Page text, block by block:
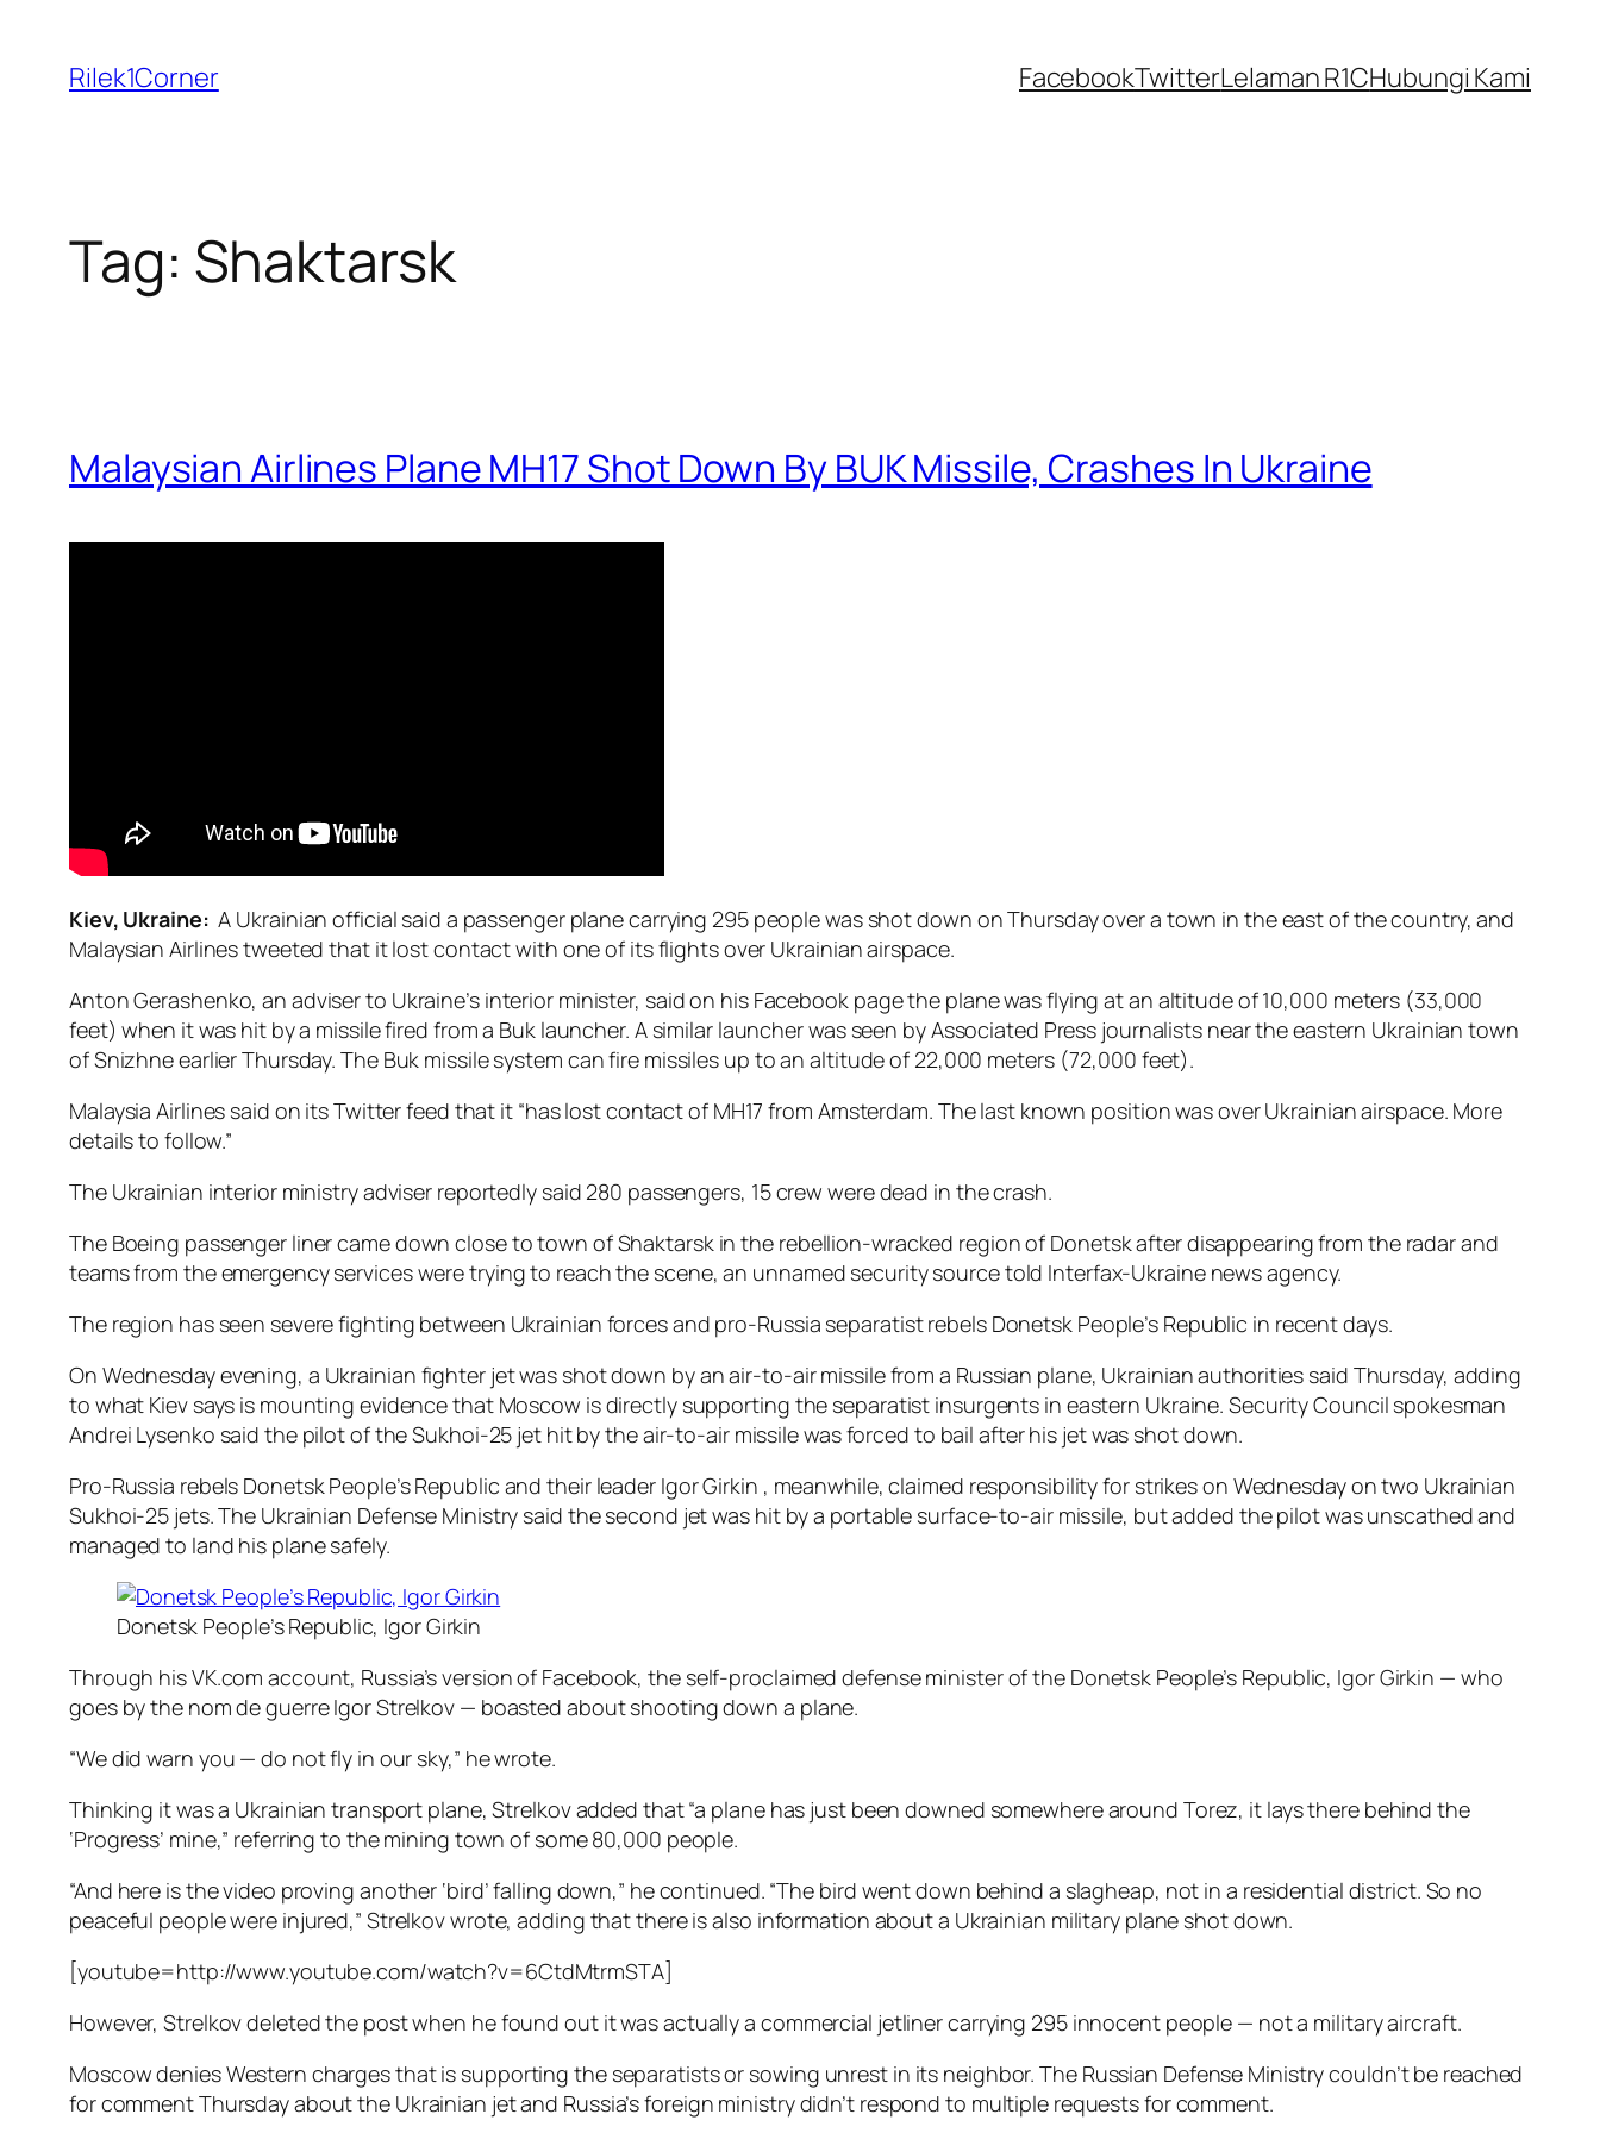
content
Rilek1Corner FacebookTwitterLelaman R1CHubungi Kami
Tag: Shaktarsk
Malaysian Airlines Plane MH17 Shot Down By BUK Missile, Crashes In Ukraine
Kiev, Ukraine: A Ukrainian official said a passenger plane carrying 295 people was shot down on Thursday over a town in the east of the country, and
Malaysian Airlines tweeted that it lost contact with one of its flights over Ukrainian airspace.
Anton Gerashenko, an adviser to Ukraine’s interior minister, said on his Facebook page the plane was flying at an altitude of 10,000 meters (33,000
feet) when it was hit by a missile fired from a Buk launcher. A similar launcher was seen by Associated Press journalists near the eastern Ukrainian town
of Snizhne earlier Thursday. The Buk missile system can fire missiles up to an altitude of 22,000 meters (72,000 feet).
Malaysia Airlines said on its Twitter feed that it “has lost contact of MH17 from Amsterdam. The last known position was over Ukrainian airspace. More
details to follow.”
The Ukrainian interior ministry adviser reportedly said 280 passengers, 15 crew were dead in the crash.
The Boeing passenger liner came down close to town of Shaktarsk in the rebellion-wracked region of Donetsk after disappearing from the radar and
teams from the emergency services were trying to reach the scene, an unnamed security source told Interfax-Ukraine news agency.
The region has seen severe fighting between Ukrainian forces and pro-Russia separatist rebels Donetsk People’s Republic in recent days.
On Wednesday evening, a Ukrainian fighter jet was shot down by an air-to-air missile from a Russian plane, Ukrainian authorities said Thursday, adding
to what Kiev says is mounting evidence that Moscow is directly supporting the separatist insurgents in eastern Ukraine. Security Council spokesman
Andrei Lysenko said the pilot of the Sukhoi-25 jet hit by the air-to-air missile was forced to bail after his jet was shot down.
Pro-Russia rebels Donetsk People’s Republic and their leader Igor Girkin , meanwhile, claimed responsibility for strikes on Wednesday on two Ukrainian
Sukhoi-25 jets. The Ukrainian Defense Ministry said the second jet was hit by a portable surface-to-air missile, but added the pilot was unscathed and
managed to land his plane safely.
Donetsk People’s Republic, Igor Girkin
Through his VK.com account, Russia’s version of Facebook, the self-proclaimed defense minister of the Donetsk People’s Republic, Igor Girkin — who
goes by the nom de guerre Igor Strelkov — boasted about shooting down a plane.
“We did warn you — do not fly in our sky,” he wrote.
Thinking it was a Ukrainian transport plane, Strelkov added that “a plane has just been downed somewhere around Torez, it lays there behind the
‘Progress’ mine,” referring to the mining town of some 80,000 people.
“And here is the video proving another ‘bird’ falling down,” he continued. “The bird went down behind a slagheap, not in a residential district. So no
peaceful people were injured,” Strelkov wrote, adding that there is also information about a Ukrainian military plane shot down.
[youtube=http://www.youtube.com/watch?v=6CtdMtrmSTA]
However, Strelkov deleted the post when he found out it was actually a commercial jetliner carrying 295 innocent people — not a military aircraft.
Moscow denies Western charges that is supporting the separatists or sowing unrest in its neighbor. The Russian Defense Ministry couldn’t be reached
for comment Thursday about the Ukrainian jet and Russia’s foreign ministry didn’t respond to multiple requests for comment.